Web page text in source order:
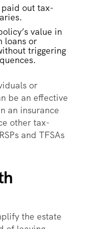
out tax-
value in
loans or
triggering
or
be an effective
an insurance
other tax-
and TFSAs
the estate